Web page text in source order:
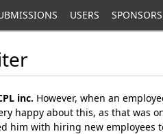
USERS SPONSORS
inc. However, when an
happy about this, as that was
him with hiring new employees